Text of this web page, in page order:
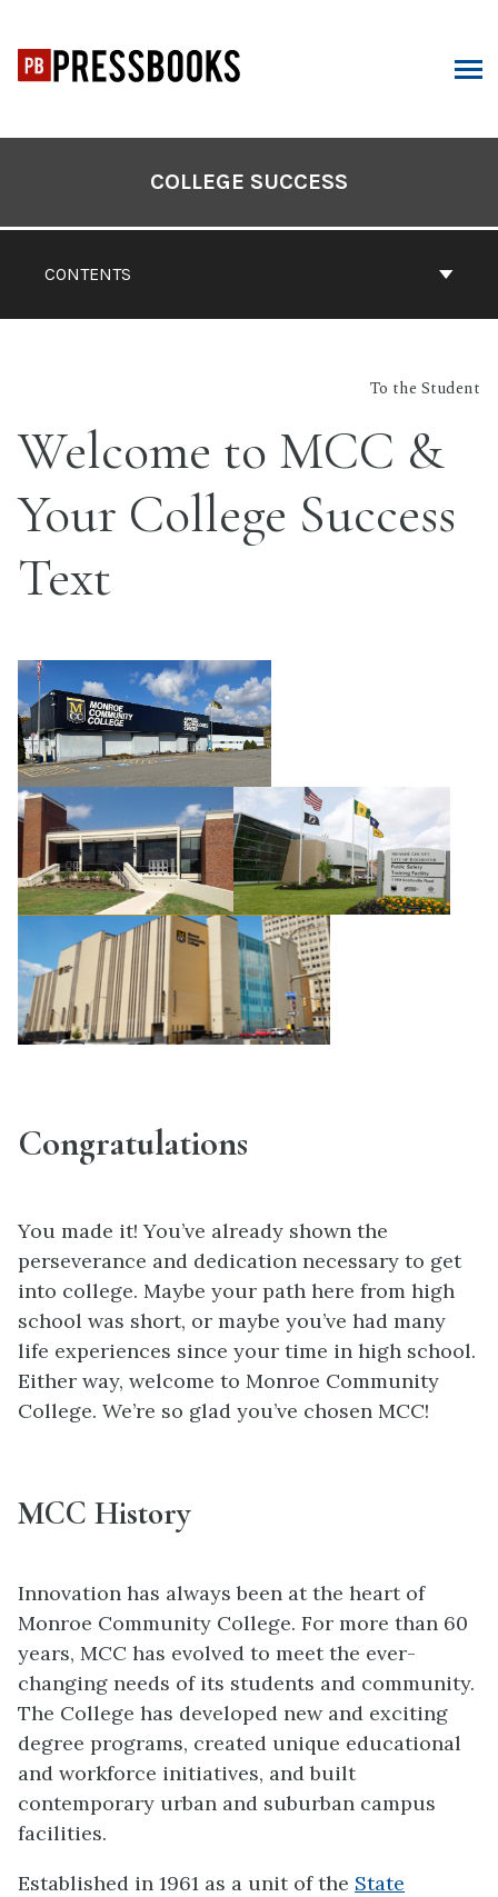
content
CONTENTS
COLLEGE SUCCESS
To the Student
Welcome to MCC &
Your College Success
Text
Congratulations
You made it! You’ve already shown the
perseverance and dedication necessary to get
into college. Maybe your path here from high
school was short, or maybe you’ve had many
life experiences since your time in high school.
Either way, welcome to Monroe Community
College. We’re so glad you’ve chosen MCC!
MCC History
Innovation has always been at the heart of
Monroe Community College. For more than 60
years, MCC has evolved to meet the ever-
changing needs of its students and community.
The College has developed new and exciting
degree programs, created unique educational
and workforce initiatives, and built
contemporary urban and suburban campus
facilities.
Established in 1961 as a unit of the State